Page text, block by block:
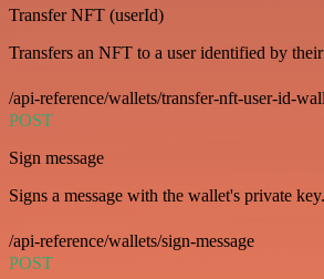
Transfer NFT (userId)
Transfers an NFT to a user identified by
/api-reference/wallets/transfer-nft-user-id-
POST
Sign message
Signs a message with the wallet's private key.
/api-reference/wallets/sign-message
POST